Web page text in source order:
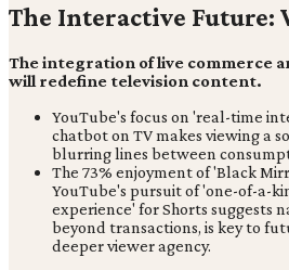
The Interactive Future:
The integration of live commerce
will redefine television content.
YouTube's focus on 'real-time
chatbot on TV makes viewing a
blurring lines between
The 73% enjoyment of 'Black
YouTube's pursuit of 'one-of-a-
experience' for Shorts suggests
beyond transactions, is key to
deeper viewer agency.